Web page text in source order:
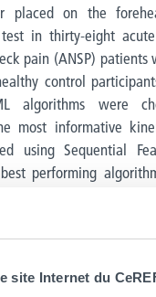
site Internet du
placed on the
in thirty-eight
pain (ANSP) patients
control
algorithms were
most informative
using Sequential
best performing
of 84%. The best
between ANSP
that supervised ML